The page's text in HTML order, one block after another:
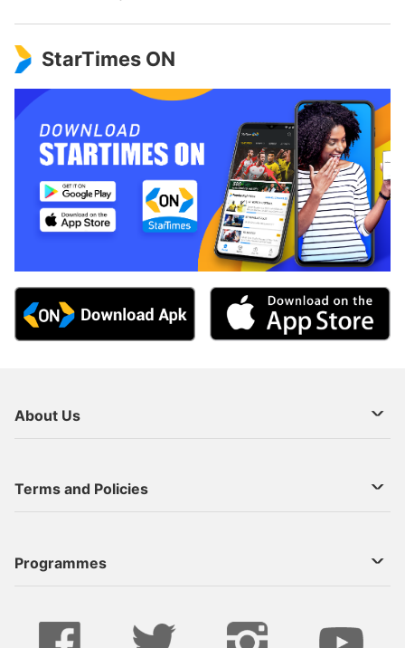
StarTimes ON
About Us
Contact Us
Terms and Policies
Programmes
Live